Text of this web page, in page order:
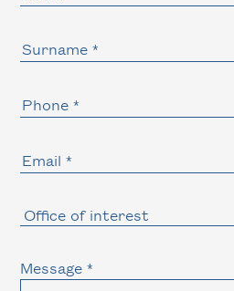
Message *